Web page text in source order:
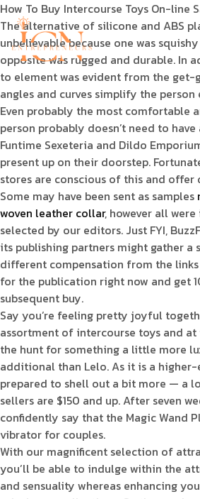
How To Buy Intercourse Toys On-line
The alternative of silicone and ABS
unbelievable because one was
opposite was rugged and durable. In
to element was evident from the get-
angles and curves simplify the person
Even probably the most comfortable
person probably doesn’t need to have
Funtime Sexeteria and Dildo
present up on their doorstep.
stores are conscious of this and offer
Some may have been sent as samples
woven leather collar, however all
selected by our editors. Just FYI,
its publishing partners might gather a
different compensation from the links
for the publication right now and get
subsequent buy.
Say you’re feeling pretty joyful
assortment of intercourse toys and
the hunt for something a little more
additional than Lelo. As it is a higher-
prepared to shell out a bit more — a
sellers are $150 and up. After seven
confidently say that the Magic Wand
vibrator for couples.
With our magnificent selection of
you’ll be able to indulge within the
and sensuality whereas enhancing